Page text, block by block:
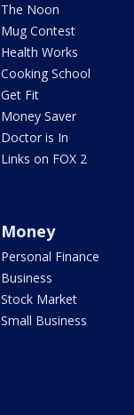
The Noon
Mug Contest
Health Works
Cooking School
Get Fit
Money Saver
Doctor is In
Links on FOX 2
Money
Personal Finance
Business
Stock Market
Small Business